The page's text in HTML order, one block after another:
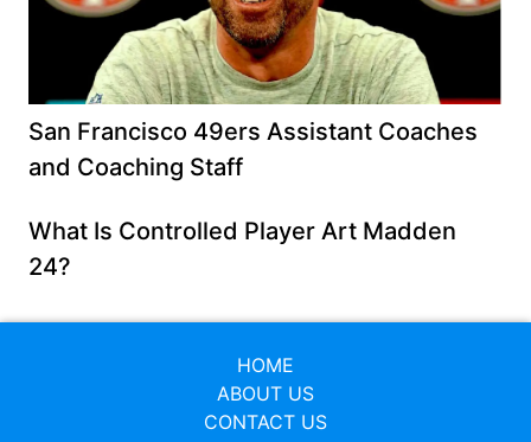
San Francisco 49ers Assistant Coaches
and Coaching Staff
What Is Controlled Player Art Madden
24?
HOME
ABOUT US
CONTACT US